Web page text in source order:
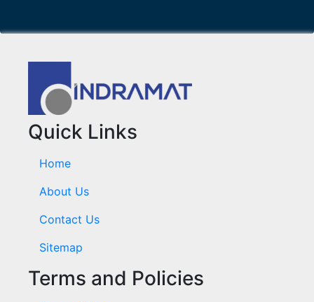
Quick Links
Home
About Us
Contact Us
Sitemap
Terms and Policies